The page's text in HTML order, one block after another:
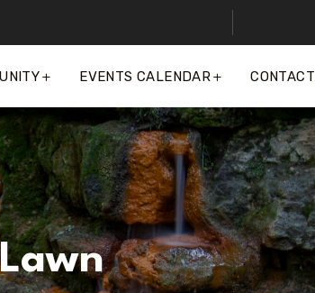
EVENTS CALENDAR CONTACT